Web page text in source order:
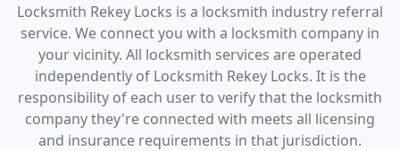
Locksmith Rekey Locks is a locksmith industry referral
service. We connect you with a locksmith company in
your vicinity. All locksmith services are operated
independently of Locksmith Rekey Locks. It is the
responsibility of each user to verify that the locksmith
company they're connected with meets all licensing
and insurance requirements in that jurisdiction.